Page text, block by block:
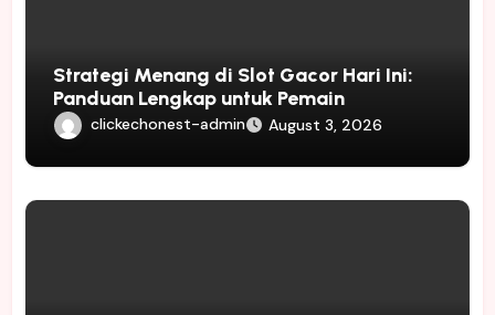
Strategi Menang di Slot Gacor Hari Ini:
Panduan Lengkap untuk Pemain
clickechonest-admin August 3, 2026